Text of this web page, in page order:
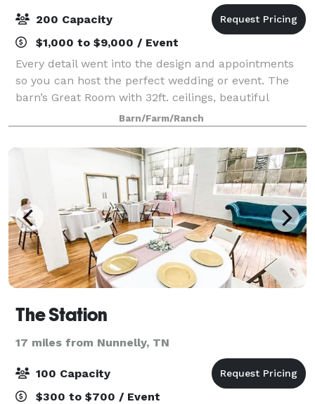
200 Capacity
$1,000 to $9,000 / Event
Every detail went into the design and appointments
so you can host the perfect wedding or event. The
barn’s Great Room with 32ft. ceilings, beautiful
wrought iron/crystal chandelier, glass sconces, and
14ft sliding doors on each end of the
Barn/Farm/Ranch
The Station
17 miles from Nunnelly, TN
100 Capacity
$300 to $700 / Event